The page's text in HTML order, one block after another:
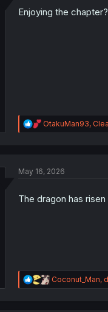
n
Enjoying the
R
e
i
s
OtakuMan93,
May 16, 2026
The dragon has
R
e
Coconut_Man,